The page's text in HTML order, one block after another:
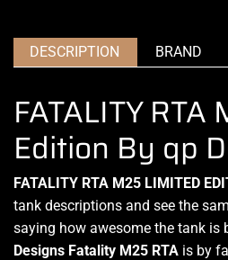
DESCRIPTION BRAND
FATALITY
Edition By qp
FATALITY RTA M25 LIMITED
tank descriptions and see the
saying how awesome the tank is
Designs Fatality M25 RTA is by